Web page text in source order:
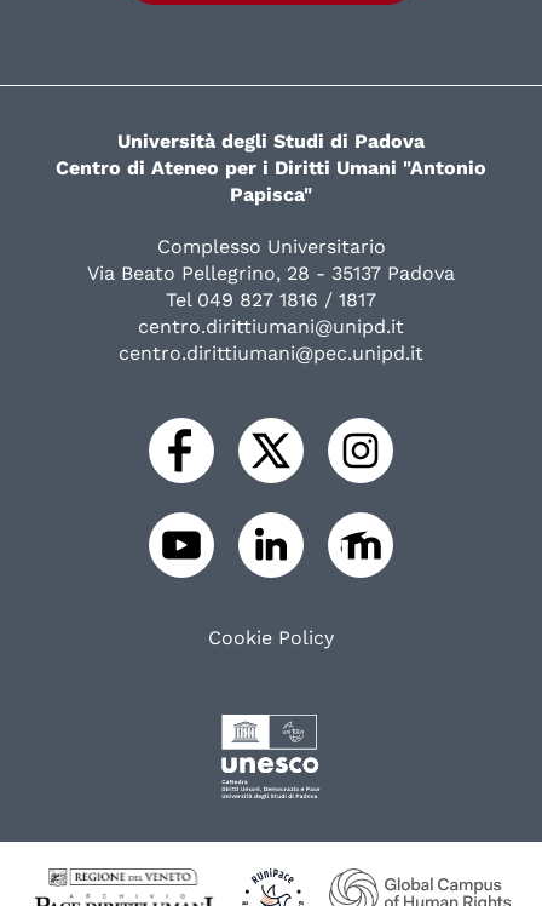
Università degli Studi di Padova
Centro di Ateneo per i Diritti Umani "Antonio
Papisca"
Complesso Universitario
Via Beato Pellegrino, 28 - 35137 Padova
Tel 049 827 1816 / 1817
centro.dirittiumani@unipd.it
centro.dirittiumani@pec.unipd.it
Cookie Policy